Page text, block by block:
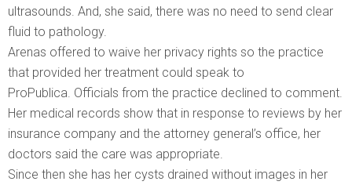
ultrasounds. And, she said, there was no need to send clear
fluid to pathology.
Arenas offered to waive her privacy rights so the practice
that provided her treatment could speak to
ProPublica. Officials from the practice declined to comment.
Her medical records show that in response to reviews by her
insurance company and the attorney general’s office, her
doctors said the care was appropriate.
Since then she has her cysts drained without images in her